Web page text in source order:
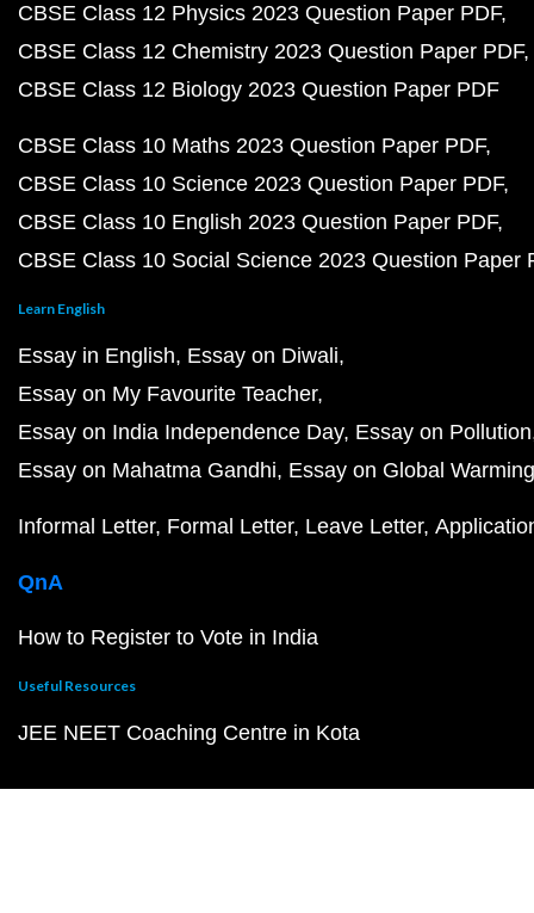
CBSE Class 12 Physics 2023 Question Paper PDF
CBSE Class 12 Chemistry 2023 Question Paper PDF
CBSE Class 12 Biology 2023 Question Paper PDF
CBSE Class 10 Maths 2023 Question Paper PDF
CBSE Class 10 Science 2023 Question Paper PDF
CBSE Class 10 English 2023 Question Paper PDF
CBSE Class 10 Social Science 2023 Question Paper
Learn English
Essay in English Essay on Diwali
Essay on My Favourite Teacher
Essay on India Independence Day Essay on Pollution
Essay on Mahatma Gandhi Essay on Global Warming
Informal Letter Formal Letter Leave Letter
QnA
How to Register to Vote in India
Useful Resources
JEE NEET Coaching Centre in Kota